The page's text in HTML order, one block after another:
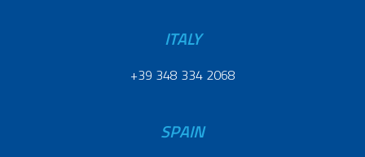
ITALY
+39 348 334 2068
SPAIN